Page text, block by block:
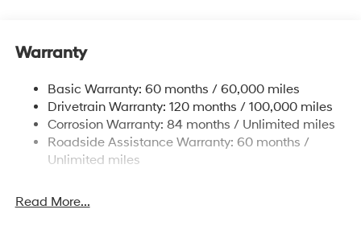
Single Stainless Steel Exhaust
Torsion Beam Rear Suspension w/Coil Springs
4-Wheel Disc Brakes w/4-Wheel ABS, Front Vented
Discs, Brake Assist and Hill Hold Control
Warranty
Basic Warranty: 60 months / 60,000 miles
Drivetrain Warranty: 120 months / 100,000 miles
Corrosion Warranty: 84 months / Unlimited miles
Roadside Assistance Warranty: 60 months /
Unlimited miles
Read More...